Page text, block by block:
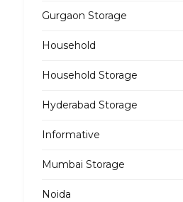
Gurgaon Storage
Household
Household Storage
Hyderabad Storage
Informative
Mumbai Storage
Noida